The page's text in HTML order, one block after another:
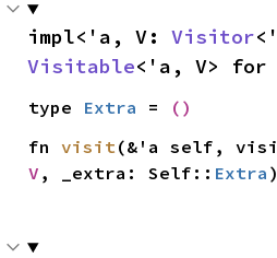
impl<'a, V: Visitor
Visitable<'a, V> for
type Extra = ()
fn visit(&'a self,
V , _extra: Self:: Extra